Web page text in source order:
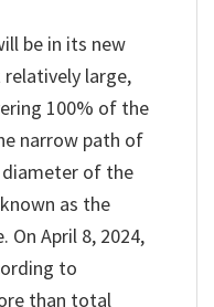
be in its new
large,
100% of the
narrow path of
of the
as the
On April 8, 2024,
to
than total